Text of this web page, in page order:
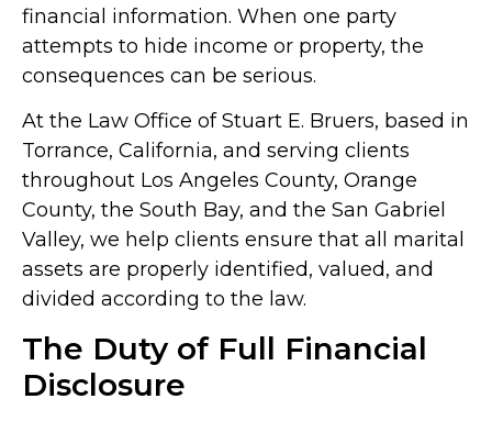
financial information. When one party
attempts to hide income or property, the
consequences can be serious.
At the Law Office of Stuart E. Bruers, based in
Torrance, California, and serving clients
throughout Los Angeles County, Orange
County, the South Bay, and the San Gabriel
Valley, we help clients ensure that all marital
assets are properly identified, valued, and
divided according to the law.
The Duty of Full Financial
Disclosure